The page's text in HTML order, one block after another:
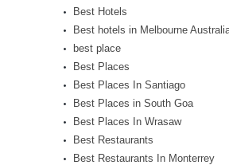
Best Hotels
Best hotels in Melbourne
best place
Best Places
Best Places In Santiago
Best Places in South Goa
Best Places In Wrasaw
Best Restaurants
Best Restaurants In Monterrey